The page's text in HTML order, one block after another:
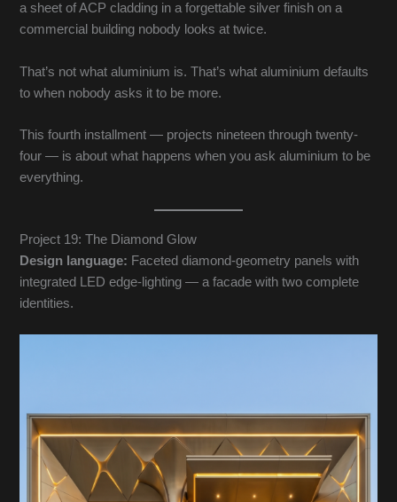
a sheet of ACP cladding in a forgettable silver finish on a
commercial building nobody looks at twice.
That’s not what aluminium is. That’s what aluminium defaults
to when nobody asks it to be more.
This fourth installment — projects nineteen through twenty-
four — is about what happens when you ask aluminium to be
everything.
Project 19: The Diamond Glow
Design language: Faceted diamond-geometry panels with
integrated LED edge-lighting — a facade with two complete
identities.